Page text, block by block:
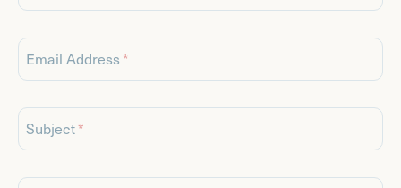
Email Address
Subject